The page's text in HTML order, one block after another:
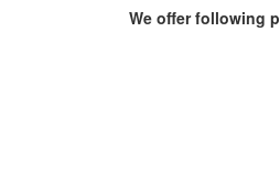
We offer following